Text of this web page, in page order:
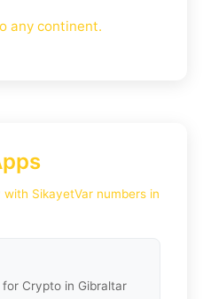
any continent.
SikayetVar numbers in
Crypto in Gibraltar